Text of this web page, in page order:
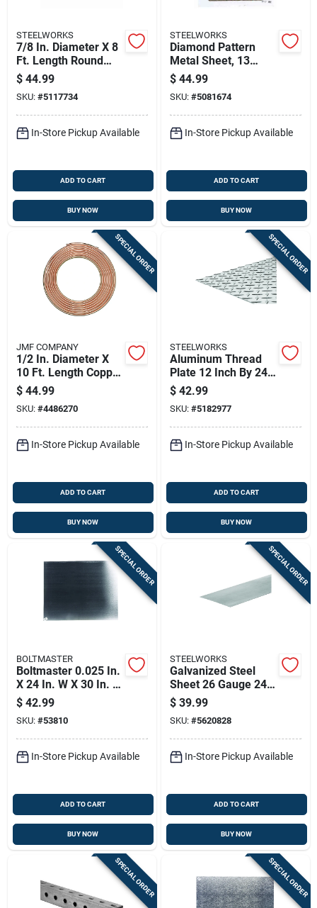
STEELWORKS
7/8 In. Diameter X 8
Ft. Length Round
Aluminum Tube
$ 44.99
SKU: #5117734
In-Store Pickup Available
ADD TO CART
BUY NOW
STEELWORKS
Diamond Pattern
Metal Sheet, 13
Gauge Thickness,
0.5 Inch By 24 Inch
By 24 Inch
$ 44.99
SKU: #5081674
In-Store Pickup Available
ADD TO CART
BUY NOW
SPECIAL ORDER
JMF COMPANY
1/2 In. Diameter X
10 Ft. Length Copper
Type L Tubing
$ 44.99
SKU: #4486270
In-Store Pickup Available
ADD TO CART
BUY NOW
SPECIAL ORDER
STEELWORKS
Aluminum Thread
Plate 12 Inch By 24
Inch By 0.063 Inch
Thickness
$ 42.99
SKU: #5182977
In-Store Pickup Available
ADD TO CART
BUY NOW
SPECIAL ORDER
BOLTMASTER
Boltmaster 0.025 In.
X 24 In. W X 30 In. L
Mill Aluminum Plain
Sheet Metal
$ 42.99
SKU: #53810
In-Store Pickup Available
ADD TO CART
BUY NOW
SPECIAL ORDER
STEELWORKS
Galvanized Steel
Sheet 26 Gauge 24
By 36 Inches
Durable Corrosion
Resistant
$ 39.99
SKU: #5620828
In-Store Pickup Available
ADD TO CART
BUY NOW
SPECIAL ORDER SPECIAL ORDER